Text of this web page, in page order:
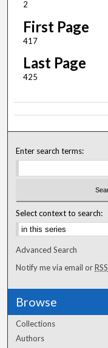
2
First Page
417
Last Page
425
Enter search terms:
Select context to search:
Advanced Search
Notify me via email orRSS
Browse
Collections
Authors